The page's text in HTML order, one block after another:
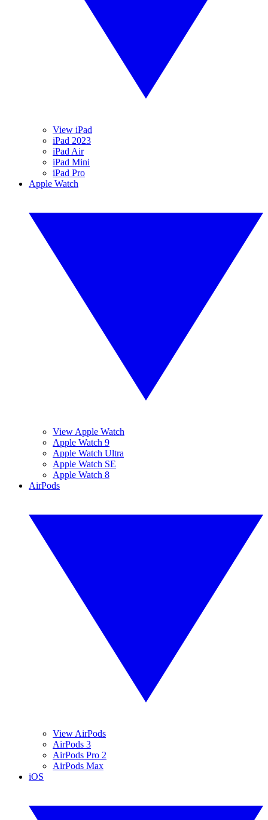
View iPad
iPad 2023
iPad Air
iPad Mini
iPad Pro
Apple Watch
View Apple Watch
Apple Watch 9
Apple Watch Ultra
Apple Watch SE
Apple Watch 8
AirPods
View AirPods
AirPods 3
AirPods Pro 2
AirPods Max
iOS